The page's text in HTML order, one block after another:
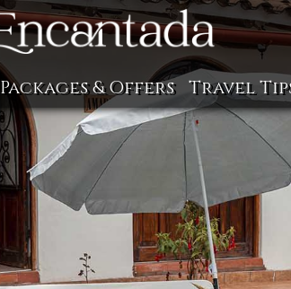
Packages & Offers Travel